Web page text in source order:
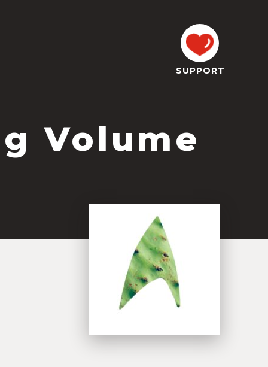
Volume
SUPPORT